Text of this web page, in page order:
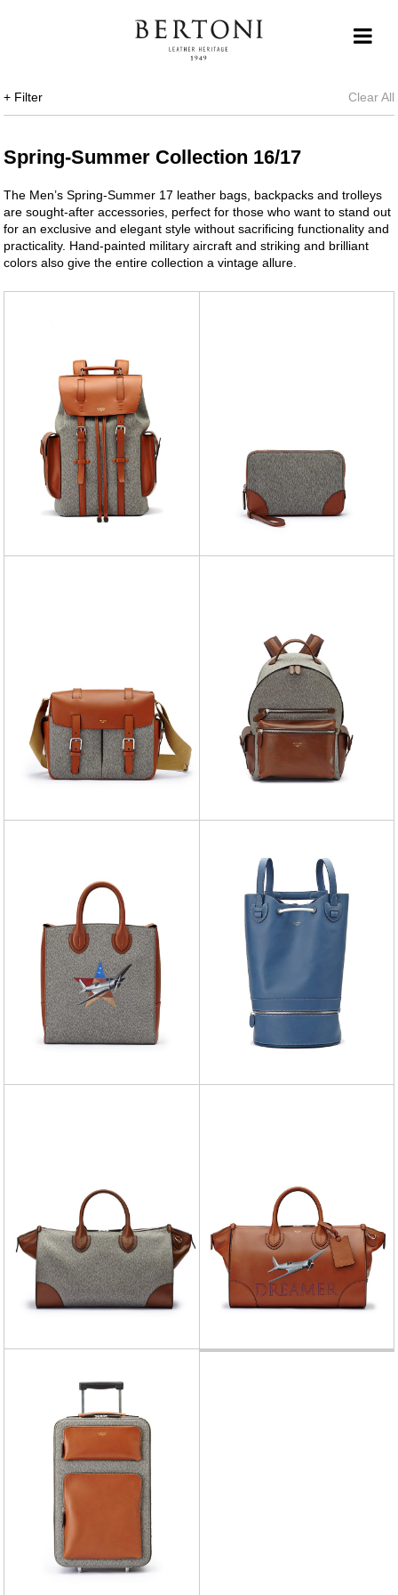
+ Filter Clear All
Spring-Summer Collection 16/17
The Men’s Spring-Summer 17 leather bags, backpacks and trolleys
are sought-after accessories, perfect for those who want to stand out
for an exclusive and elegant style without sacrificing functionality and
practicality. Hand-painted military aircraft and striking and brilliant
colors also give the entire collection a vintage allure.